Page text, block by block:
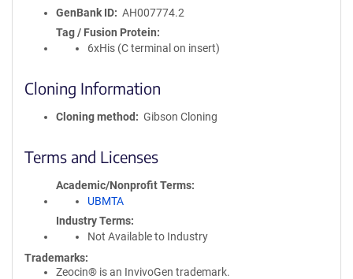
GenBank ID
AH007774.2
Tag / Fusion Protein
6xHis (C terminal on insert)
Cloning Information
Cloning method Gibson Cloning
Terms and Licenses
Academic/Nonprofit Terms
UBMTA
Industry Terms
Not Available to Industry
Trademarks:
Zeocin® is an InvivoGen trademark.